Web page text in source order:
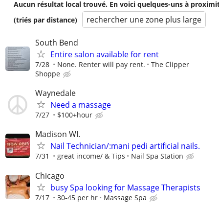
Aucun résultat local trouvé. En voici quelques-uns à
(triés par distance)
rechercher une zone plus large
South Bend
Entire salon available for rent
7/28 None. Renter will pay rent.
The Clipper
Shoppe
Waynedale
Need a massage
7/27 $100+hour
Madison WI.
Nail Technician/:mani pedi artificial nails.
7/31 great income/ & Tips Nail Spa Station
Chicago
busy Spa looking for Massage Therapists
7/17 30-45 per hr Massage Spa